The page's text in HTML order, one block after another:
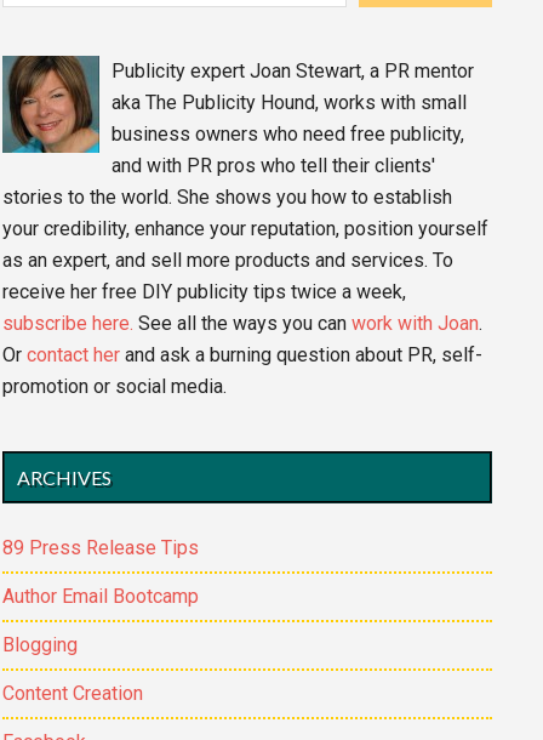
Publicity expert Joan Stewart, a PR mentor
aka The Publicity Hound, works with small
business owners who need free publicity,
and with PR pros who tell their clients'
stories to the world. She shows you how to establish
your credibility, enhance your reputation, position yourself
as an expert, and sell more products and services. To
receive her free DIY publicity tips twice a week,
subscribe here. See all the ways you canwork with Joan.
Orcontact her and ask a burning question about PR, self-
promotion or social media.
ARCHIVES
89 Press Release Tips
Author Email Bootcamp
Blogging
Content Creation